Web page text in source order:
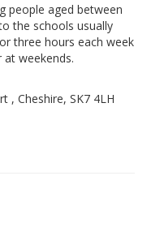
people aged between
the schools usually
three hours each week
weekends.
, Cheshire, SK7 4LH